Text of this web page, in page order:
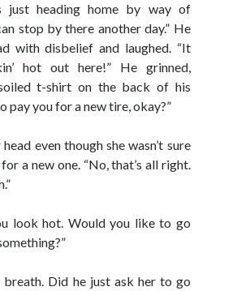
by J.L. Drake (Stonewall Trilogy #3) releases
by Sawyer Bennett (Portland Wildfire #2)
ME TAKE ME by Laura Bishop (Obsessively
just heading home by way of
stop by there another day.” He
with disbelief and laughed. “It
hot out here!” He grinned,
t-shirt on the back of his
pay you for a new tire, okay?”
even though she wasn’t sure
for a new one. “No, that’s all right.
look hot. Would you like to go
breath. Did he just ask her to go